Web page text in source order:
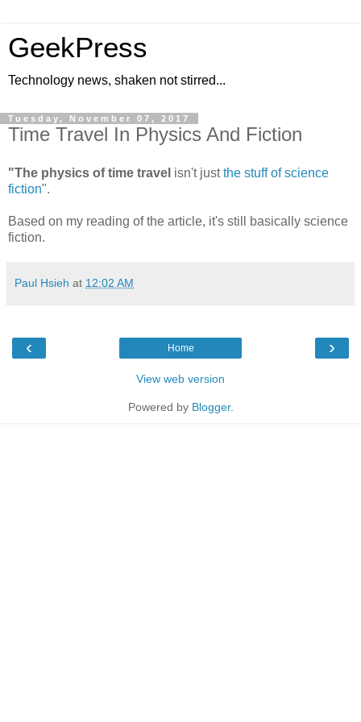
GeekPress
Technology news, shaken not stirred...
Tuesday, November 07, 2017
Time Travel In Physics And Fiction
"The physics of time travel isn't justthe stuff of science
fiction".
Based on my reading of the article, it's still basically science
fiction.
Paul Hsieh at 12:02 AM
‹ ›
Home
View web version
Powered by Blogger.